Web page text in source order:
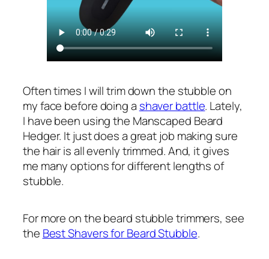
Often times I will trim down the stubble on
my face before doing a shaver battle. Lately,
I have been using the Manscaped Beard
Hedger. It just does a great job making sure
the hair is all evenly trimmed. And, it gives
me many options for different lengths of
stubble.
For more on the beard stubble trimmers, see
the Best Shavers for Beard Stubble.